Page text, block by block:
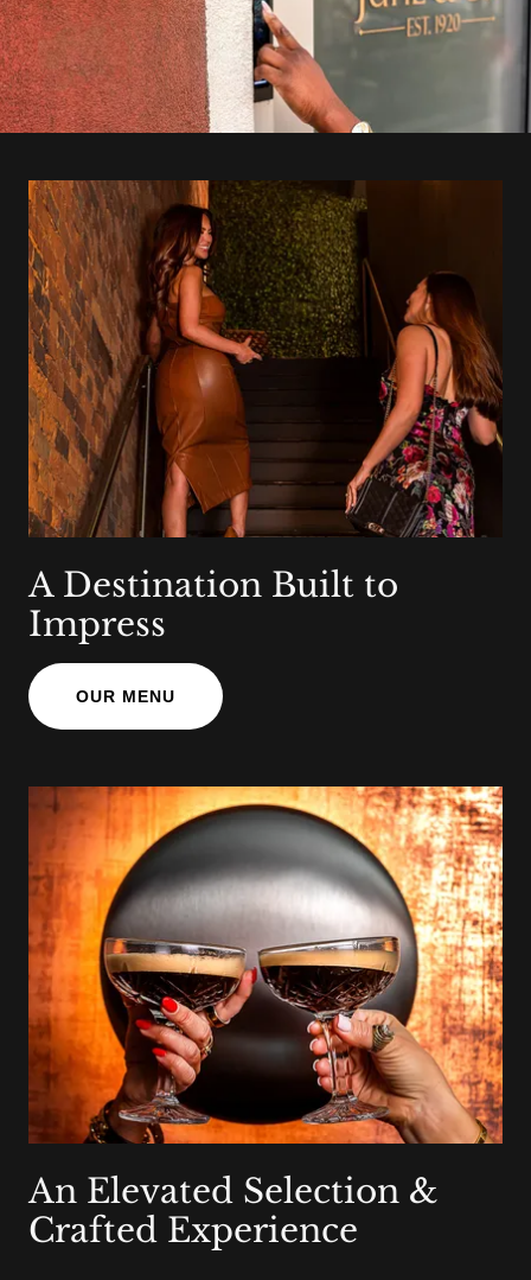
A Destination Built to
Impress
OUR MENU
An Elevated Selection &
Crafted Experience